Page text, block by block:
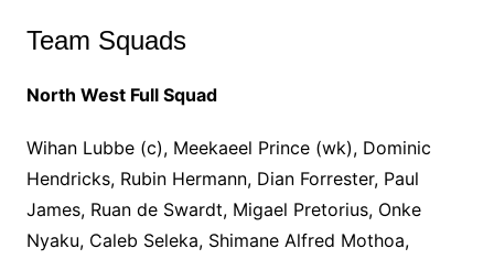
Team Squads
North West Full Squad
Wihan Lubbe (c), Meekaeel Prince (wk), Dominic
Hendricks, Rubin Hermann, Dian Forrester, Paul
James, Ruan de Swardt, Migael Pretorius, Onke
Nyaku, Caleb Seleka, Shimane Alfred Mothoa,